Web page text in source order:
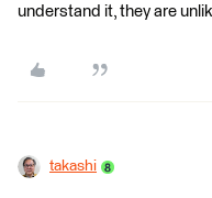
understand it, they are
takashi